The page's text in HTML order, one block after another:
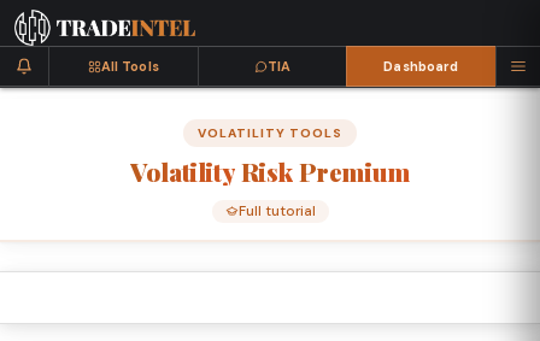
All Tools TIA Dashboard
VOLATILITY TOOLS
VolatilityRiskPremium
Full tutorial